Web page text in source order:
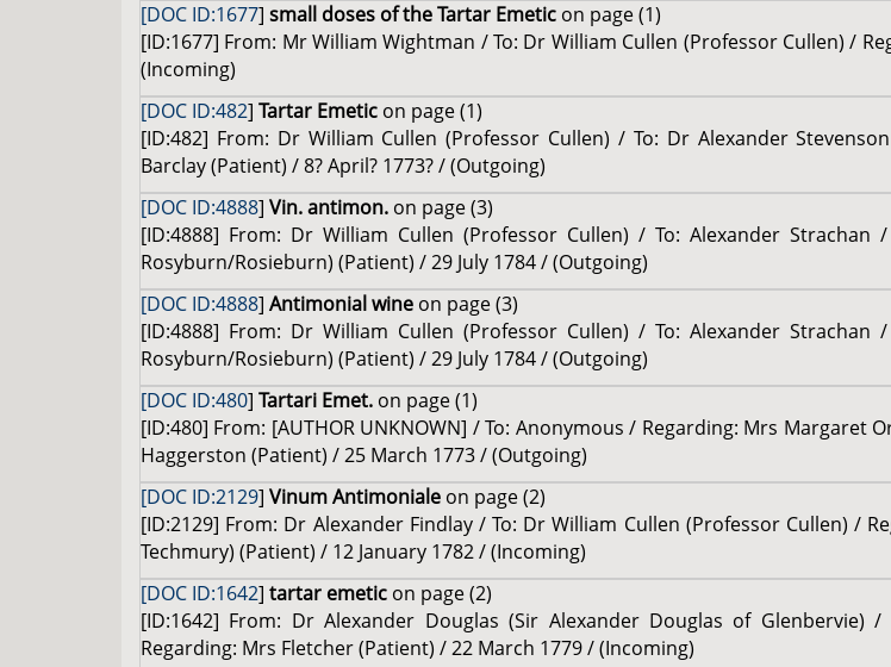
[DOC ID:1677] small doses of the Tartar Emetic on page (1)
[ID:1677] From: Mr William Wightman / To: Dr William Cullen (Professor Cullen) /
(Incoming)
[DOC ID:482] Tartar Emetic on page (1)
[ID:482] From: Dr William Cullen (Professor Cullen) / To: Dr Alexander
Barclay (Patient) / 8? April? 1773? / (Outgoing)
[DOC ID:4888] Vin. antimon. on page (3)
[ID:4888] From: Dr William Cullen (Professor Cullen) / To: Alexander Strachan
Rosyburn/Rosieburn) (Patient) / 29 July 1784 / (Outgoing)
[DOC ID:4888] Antimonial wine on page (3)
[ID:4888] From: Dr William Cullen (Professor Cullen) / To: Alexander Strachan
Rosyburn/Rosieburn) (Patient) / 29 July 1784 / (Outgoing)
[DOC ID:480] Tartari Emet. on page (1)
[ID:480] From: [AUTHOR UNKNOWN] / To: Anonymous / Regarding: Mrs Margaret
Haggerston (Patient) / 25 March 1773 / (Outgoing)
[DOC ID:2129] Vinum Antimoniale on page (2)
[ID:2129] From: Dr Alexander Findlay / To: Dr William Cullen (Professor Cullen) /
Techmury) (Patient) / 12 January 1782 / (Incoming)
[DOC ID:1642] tartar emetic on page (2)
[ID:1642] From: Dr Alexander Douglas (Sir Alexander Douglas of Glenbervie)
Regarding: Mrs Fletcher (Patient) / 22 March 1779 / (Incoming)